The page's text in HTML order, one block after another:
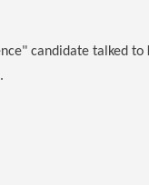
candidate talked to